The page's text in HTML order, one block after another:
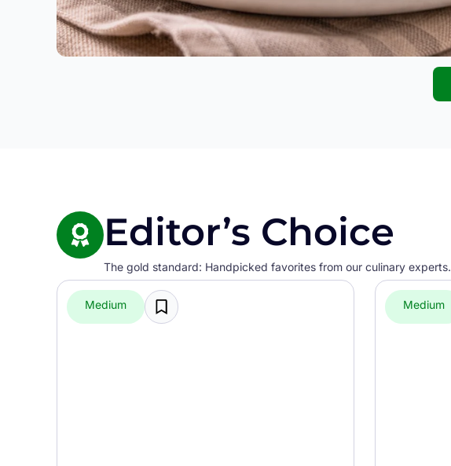
Editor’s Choice
The gold standard: Handpicked favorites from our culinary experts.
Medium Medium